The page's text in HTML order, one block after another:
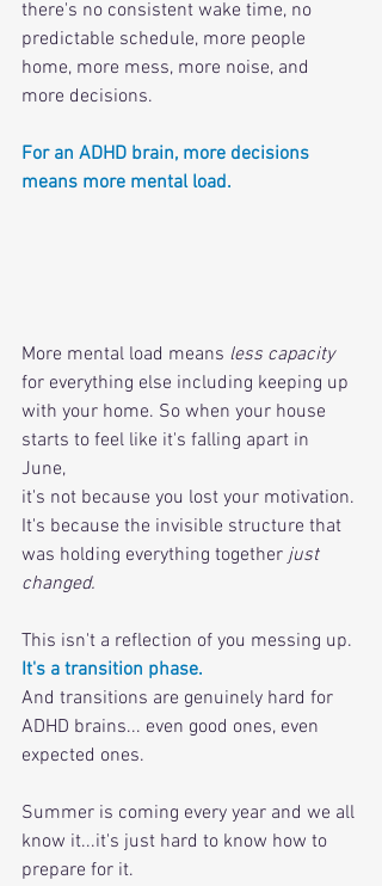
there's no consistent wake time, no
predictable schedule, more people
home, more mess, more noise, and
more decisions.
For an ADHD brain, more decisions
means more mental load.
More mental load means less capacity
for everything else including keeping up
with your home. So when your house
starts to feel like it's falling apart in
June,
it's not because you lost your motivation.
It's because the invisible structure that
was holding everything together just
changed.
This isn't a reflection of you messing up.
It's a transition phase.
And transitions are genuinely hard for
ADHD brains... even good ones, even
expected ones.
Summer is coming every year and we all
know it...it's just hard to know how to
prepare for it.